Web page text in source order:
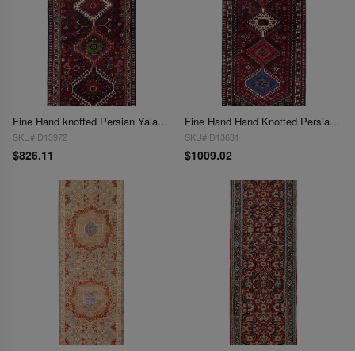
Fine Hand knotted Persian Yalameh runner 2'1" x 4' 10"
SKU# D13972
$826.11
Fine Hand Hand Knotted Persian Yalameh runner 2'1' X 5'2
SKU# D13631
$1009.02